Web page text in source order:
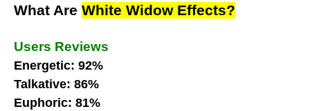
What Are White Widow Effects?
Users Reviews
Energetic: 92%
Talkative: 86%
Euphoric: 81%